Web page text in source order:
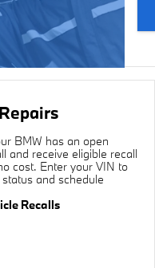
BMW has an open
and receive eligible recall
cost. Enter your VIN to
and schedule
Recalls